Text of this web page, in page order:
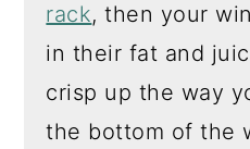
rack, then your
in their fat and
crisp up the way
the bottom of the